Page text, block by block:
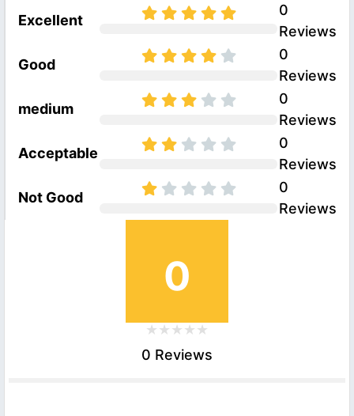
Excellent
0
Reviews
Good
0
Reviews
medium
0
Reviews
Acceptable
0
Reviews
Not Good
0
Reviews
0
0 Reviews